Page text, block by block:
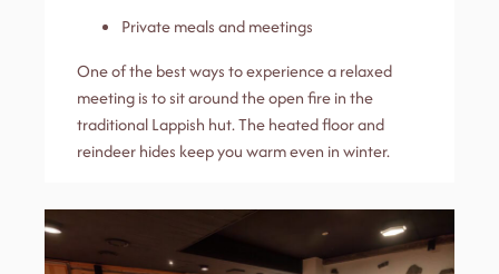
Private meals and meetings
One of the best ways to experience a relaxed
meeting is to sit around the open fire in the
traditional Lappish hut. The heated floor and
reindeer hides keep you warm even in winter.